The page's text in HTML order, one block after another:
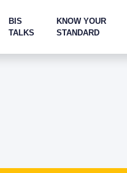
BIS
TALKS
KNOW YOUR
STANDARD